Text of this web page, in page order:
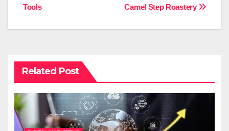
Camel Step Roastery
Tools
Related Post